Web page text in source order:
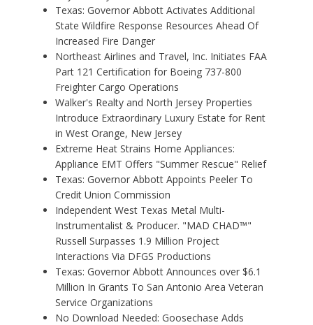
Texas: Governor Abbott Activates Additional
State Wildfire Response Resources Ahead Of
Increased Fire Danger
Northeast Airlines and Travel, Inc. Initiates FAA
Part 121 Certification for Boeing 737-800
Freighter Cargo Operations
Walker's Realty and North Jersey Properties
Introduce Extraordinary Luxury Estate for Rent
in West Orange, New Jersey
Extreme Heat Strains Home Appliances:
Appliance EMT Offers "Summer Rescue" Relief
Texas: Governor Abbott Appoints Peeler To
Credit Union Commission
Independent West Texas Metal Multi-
Instrumentalist & Producer. "MAD CHAD™"
Russell Surpasses 1.9 Million Project
Interactions Via DFGS Productions
Texas: Governor Abbott Announces over $6.1
Million In Grants To San Antonio Area Veteran
Service Organizations
No Download Needed: Goosechase Adds